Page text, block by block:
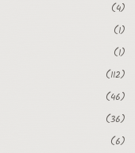
(4)
(1)
(1)
(112)
(46)
(36)
(6)